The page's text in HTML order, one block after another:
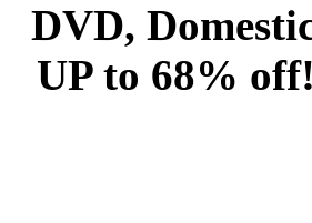
DVD,
UP to 68%